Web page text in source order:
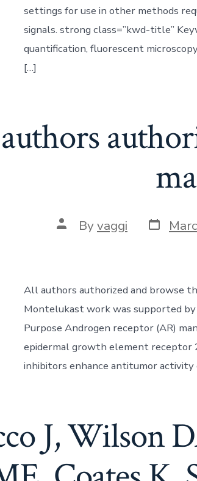
settings for use in other methods
signals. strong class=”kwd-title”
quantification, fluorescent
[…]
Post
author
Byvaggi Post
date
All authors authorized and browse
Montelukast work was supported
Purpose Androgen receptor (AR)
epidermal growth element receptor
inhibitors enhance antitumor activity
J, Wilson